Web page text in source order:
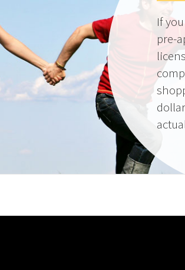
If
pre-